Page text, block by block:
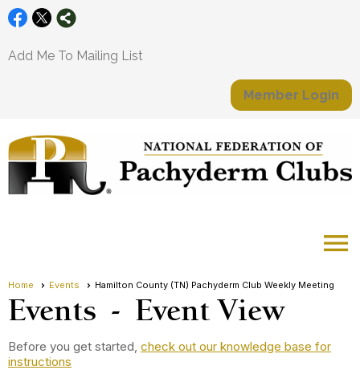
Add Me To Mailing List
Member Login
menu
Home Events Hamilton County (TN) Pachyderm Club Weekly Meeting
Events - Event View
Before you get started, check out our knowledge base for
instructions